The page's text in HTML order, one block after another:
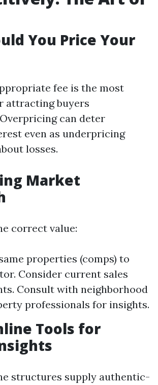
You Price Your
fee is the most
attracting buyers
can deter
even as underpricing
losses.
Market
correct value:
properties (comps) to
Consider current sales
Consult with neighborhood
professionals for insights.
Tools for
structures supply authentic-